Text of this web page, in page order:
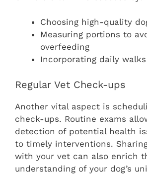
Choosing high-quality
Measuring portions to
overfeeding
Incorporating daily
Regular Vet Check-ups
Another vital aspect is
check-ups. Routine exams
detection of potential health
to timely interventions.
with your vet can also enrich
understanding of your dog’s